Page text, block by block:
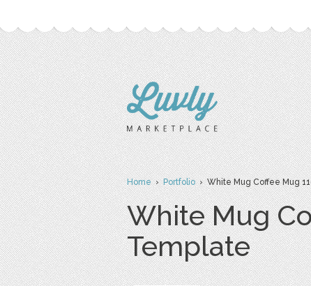
Home›Portfolio› White Mug Coffee Mug
White Mug
Template